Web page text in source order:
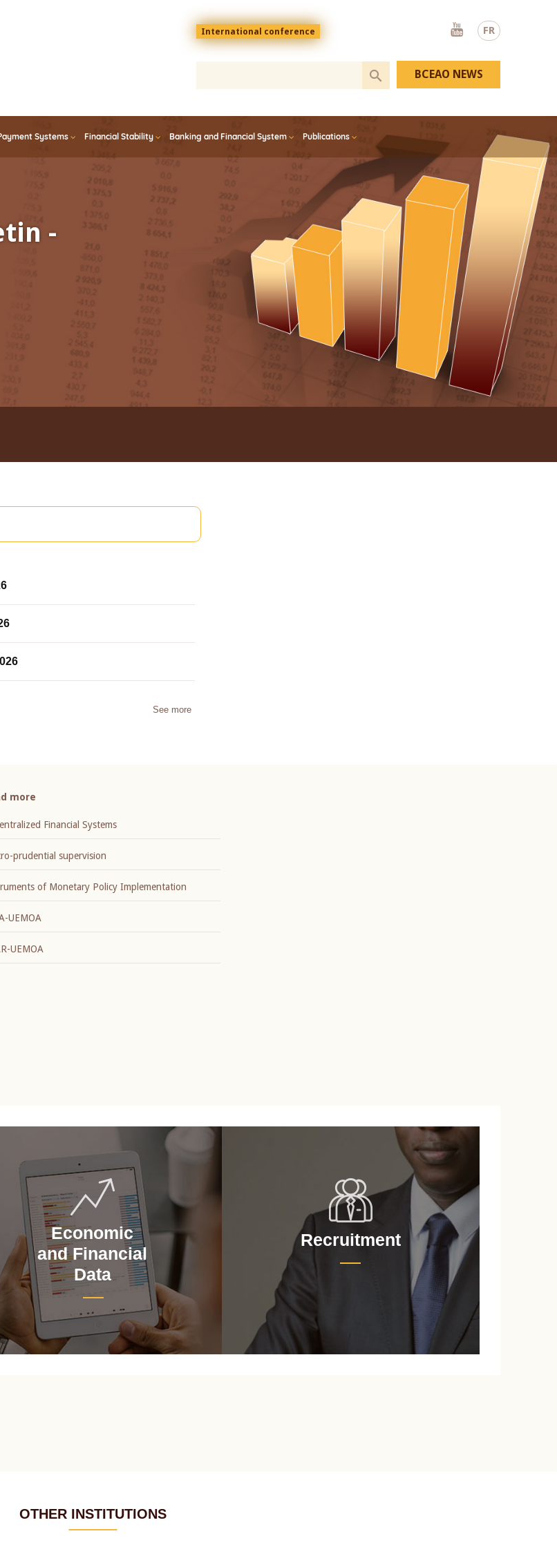
FR
Menu
top
En
International conference
Youtube
Systems Financial Stability Banking and Financial System Publications
BCEAO NEWS
-
See more
more
Financial Systems
prudential supervision
of Monetary Policy Implementation
UEMOA
UEMOA
Economic
and Financial
Data
Recruitment
OTHER INSTITUTIONS